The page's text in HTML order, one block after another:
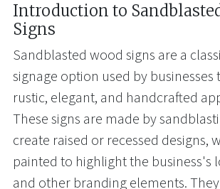
Introduction to
Signs
Sandblasted wood signs are a
signage option used by businesses
rustic, elegant, and handcrafted
These signs are made by
create raised or recessed designs,
painted to highlight the business's
and other branding elements.